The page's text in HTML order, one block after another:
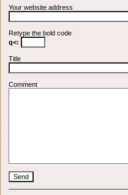
Your website address
Retype the bold code
q<:
Title
Comment